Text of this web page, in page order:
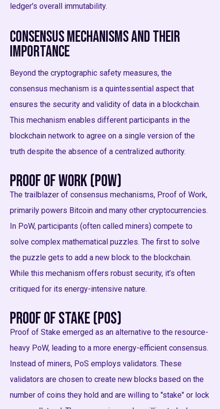
ledger's overall immutability.
Consensus Mechanisms and Their
Importance
Beyond the cryptographic safety measures, the
consensus mechanism is a quintessential aspect that
ensures the security and validity of data in a blockchain.
This mechanism enables different participants in the
blockchain network to agree on a single version of the
truth despite the absence of a centralized authority.
Proof of Work (PoW)
The trailblazer of consensus mechanisms, Proof of Work,
primarily powers Bitcoin and many other cryptocurrencies.
In PoW, participants (often called miners) compete to
solve complex mathematical puzzles. The first to solve
the puzzle gets to add a new block to the blockchain.
While this mechanism offers robust security, it’s often
critiqued for its energy-intensive nature.
Proof of Stake (PoS)
Proof of Stake emerged as an alternative to the resource-
heavy PoW, leading to a more energy-efficient consensus.
Instead of miners, PoS employs validators. These
validators are chosen to create new blocks based on the
number of coins they hold and are willing to "stake" or lock